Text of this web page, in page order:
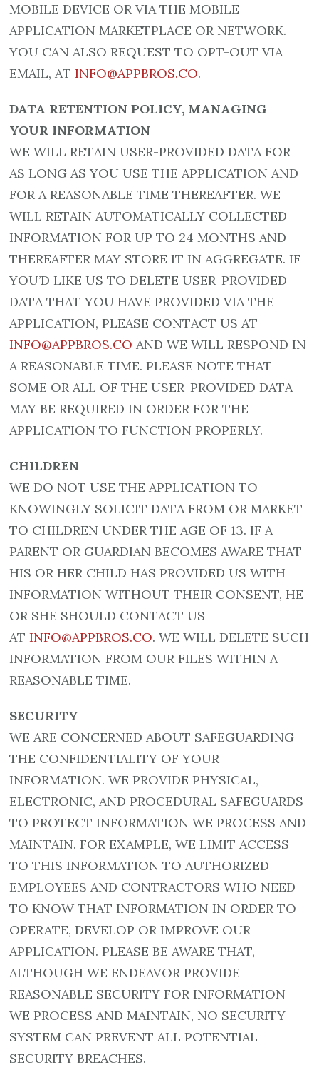
MOBILE DEVICE OR VIA THE MOBILE
APPLICATION MARKETPLACE OR NETWORK.
YOU CAN ALSO REQUEST TO OPT-OUT VIA
EMAIL, ATINFO@APPBROS.CO.
DATA RETENTION POLICY, MANAGING
YOUR INFORMATION
WE WILL RETAIN USER-PROVIDED DATA FOR
AS LONG AS YOU USE THE APPLICATION AND
FOR A REASONABLE TIME THEREAFTER. WE
WILL RETAIN AUTOMATICALLY COLLECTED
INFORMATION FOR UP TO 24 MONTHS AND
THEREAFTER MAY STORE IT IN AGGREGATE. IF
YOU’D LIKE US TO DELETE USER-PROVIDED
DATA THAT YOU HAVE PROVIDED VIA THE
APPLICATION, PLEASE CONTACT US AT
INFO@APPBROS.CO AND WE WILL RESPOND IN
A REASONABLE TIME. PLEASE NOTE THAT
SOME OR ALL OF THE USER-PROVIDED DATA
MAY BE REQUIRED IN ORDER FOR THE
APPLICATION TO FUNCTION PROPERLY.
CHILDREN
WE DO NOT USE THE APPLICATION TO
KNOWINGLY SOLICIT DATA FROM OR MARKET
TO CHILDREN UNDER THE AGE OF 13. IF A
PARENT OR GUARDIAN BECOMES AWARE THAT
HIS OR HER CHILD HAS PROVIDED US WITH
INFORMATION WITHOUT THEIR CONSENT, HE
OR SHE SHOULD CONTACT US
ATINFO@APPBROS.CO. WE WILL DELETE SUCH
INFORMATION FROM OUR FILES WITHIN A
REASONABLE TIME.
SECURITY
WE ARE CONCERNED ABOUT SAFEGUARDING
THE CONFIDENTIALITY OF YOUR
INFORMATION. WE PROVIDE PHYSICAL,
ELECTRONIC, AND PROCEDURAL SAFEGUARDS
TO PROTECT INFORMATION WE PROCESS AND
MAINTAIN. FOR EXAMPLE, WE LIMIT ACCESS
TO THIS INFORMATION TO AUTHORIZED
EMPLOYEES AND CONTRACTORS WHO NEED
TO KNOW THAT INFORMATION IN ORDER TO
OPERATE, DEVELOP OR IMPROVE OUR
APPLICATION. PLEASE BE AWARE THAT,
ALTHOUGH WE ENDEAVOR PROVIDE
REASONABLE SECURITY FOR INFORMATION
WE PROCESS AND MAINTAIN, NO SECURITY
SYSTEM CAN PREVENT ALL POTENTIAL
SECURITY BREACHES.